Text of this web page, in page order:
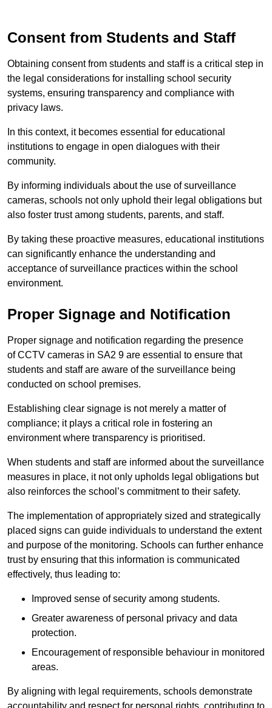
Consent from Students and Staff
Obtaining consent from students and staff is a critical step in
the legal considerations for installing school security
systems, ensuring transparency and compliance with
privacy laws.
In this context, it becomes essential for educational
institutions to engage in open dialogues with their
community.
By informing individuals about the use of surveillance
cameras, schools not only uphold their legal obligations but
also foster trust among students, parents, and staff.
By taking these proactive measures, educational institutions
can significantly enhance the understanding and
acceptance of surveillance practices within the school
environment.
Proper Signage and Notification
Proper signage and notification regarding the presence
of CCTV cameras in SA2 9 are essential to ensure that
students and staff are aware of the surveillance being
conducted on school premises.
Establishing clear signage is not merely a matter of
compliance; it plays a critical role in fostering an
environment where transparency is prioritised.
When students and staff are informed about the surveillance
measures in place, it not only upholds legal obligations but
also reinforces the school’s commitment to their safety.
The implementation of appropriately sized and strategically
placed signs can guide individuals to understand the extent
and purpose of the monitoring. Schools can further enhance
trust by ensuring that this information is communicated
effectively, thus leading to:
Improved sense of security among students.
Greater awareness of personal privacy and data
protection.
Encouragement of responsible behaviour in monitored
areas.
By aligning with legal requirements, schools demonstrate